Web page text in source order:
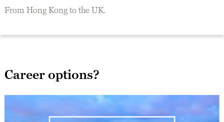
From Hong Kong to the UK.
Career options?